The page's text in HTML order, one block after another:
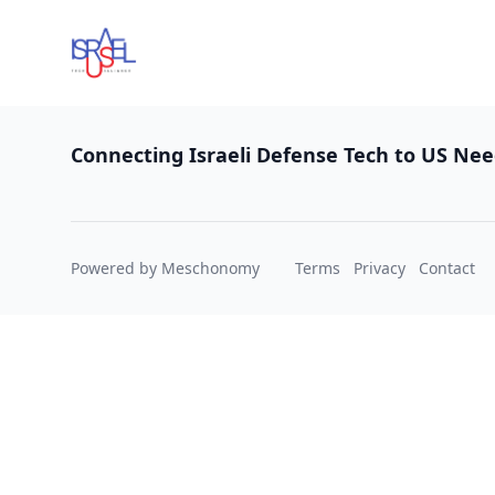
Connecting Israeli Defense Tech to US
Powered by Meschonomy Terms Privacy Contact